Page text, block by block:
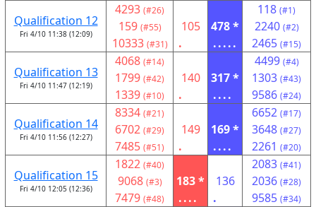
Qualification 12
Fri 4/10 11:38 (12:09)
4293 (#26)
159 (#55)
10333 (#31)
105
.
478 *
.....
118 (#1)
2240 (#2)
2465 (#15)
Qualification 13
Fri 4/10 11:47 (12:19)
4068 (#14)
1799 (#42)
1339 (#10)
140
.
317 *
....
4499 (#4)
1303 (#43)
9586 (#24)
Qualification 14
Fri 4/10 11:56 (12:27)
8334 (#21)
6702 (#29)
7485 (#51)
149
.
169 *
....
6652 (#17)
3648 (#27)
2261 (#20)
Qualification 15
Fri 4/10 12:05 (12:36)
1822 (#40)
9068 (#3)
7479 (#48)
183 *
....
136
.
2083 (#41)
2036 (#28)
9585 (#34)